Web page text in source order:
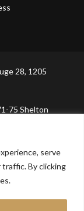
serve
traffic. By clicking
28, 1205
75 Shelton
21 years